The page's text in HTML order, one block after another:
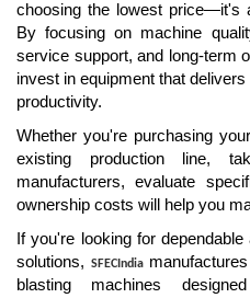
choosing the lowest price—it's
By focusing on machine
service support, and long-term
invest in equipment that
productivity.
Whether you're purchasing
existing production line,
manufacturers, evaluate
ownership costs will help you
If you're looking for
solutions, SFECIndia
blasting machines